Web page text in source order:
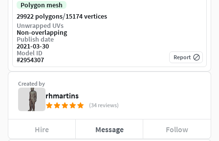
Created by
rhmartins
(34 reviews)
Hire Message Follow
Polygon mesh
29922 polygons/15174 vertices
Unwrapped UVs
Non-overlapping
Publish date
2021-03-30
Model ID
#2954307 Report